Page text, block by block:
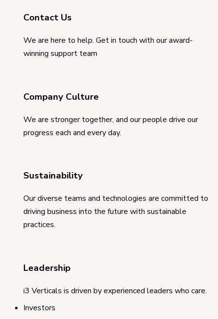
Contact Us
We are here to help. Get in touch with our award-
winning support team
Company Culture
We are stronger together, and our people drive our
progress each and every day.
Sustainability
Our diverse teams and technologies are committed to
driving business into the future with sustainable
practices.
Leadership
i3 Verticals is driven by experienced leaders who care.
Investors